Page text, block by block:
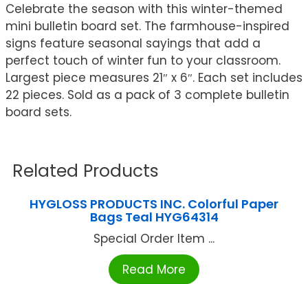
Celebrate the season with this winter-themed
mini bulletin board set. The farmhouse-inspired
signs feature seasonal sayings that add a
perfect touch of winter fun to your classroom.
Largest piece measures 21″ x 6″. Each set includes
22 pieces. Sold as a pack of 3 complete bulletin
board sets.
Related Products
HYGLOSS PRODUCTS INC. Colorful Paper
Bags Teal HYG64314
Special Order Item ...
Read More